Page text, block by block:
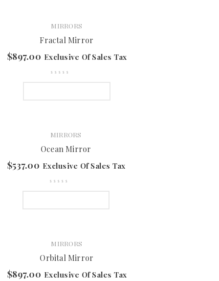
MIRRORS
Fractal Mirror
$897.00 Exclusive Of Sales Tax
MIRRORS
Ocean Mirror
$537.00 Exclusive Of Sales Tax
MIRRORS
Orbital Mirror
$897.00 Exclusive Of Sales Tax